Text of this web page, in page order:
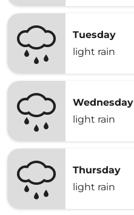
Tuesday
light rain
Wednesday
light rain
Thursday
light rain